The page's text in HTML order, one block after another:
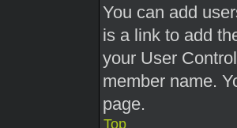
You can add
is a link to add
your User
member name.
page.
Top